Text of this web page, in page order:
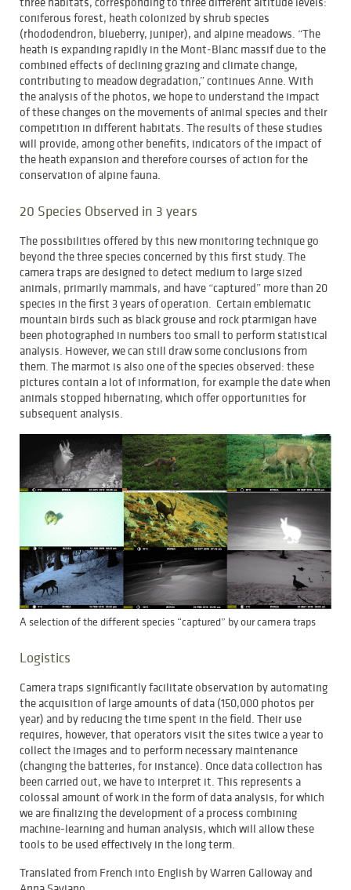
coniferous forest, heath colonized by shrub species
(rhododendron, blueberry, juniper), and alpine meadows. “The
heath is expanding rapidly in the Mont-Blanc massif due to the
combined effects of declining grazing and climate change,
contributing to meadow degradation,” continues Anne. With
the analysis of the photos, we hope to understand the impact
of these changes on the movements of animal species and their
competition in different habitats. The results of these studies
will provide, among other benefits, indicators of the impact of
the heath expansion and therefore courses of action for the
conservation of alpine fauna.
20 Species Observed in 3 years
The possibilities offered by this new monitoring technique go
beyond the three species concerned by this first study. The
camera traps are designed to detect medium to large sized
animals, primarily mammals, and have “captured” more than 20
species in the first 3 years of operation. Certain emblematic
mountain birds such as black grouse and rock ptarmigan have
been photographed in numbers too small to perform statistical
analysis. However, we can still draw some conclusions from
them. The marmot is also one of the species observed: these
pictures contain a lot of information, for example the date when
animals stopped hibernating, which offer opportunities for
subsequent analysis.
A selection of the different species “captured” by our camera traps
Logistics
Camera traps significantly facilitate observation by automating
the acquisition of large amounts of data (150,000 photos per
year) and by reducing the time spent in the field. Their use
requires, however, that operators visit the sites twice a year to
collect the images and to perform necessary maintenance
(changing the batteries, for instance). Once data collection has
been carried out, we have to interpret it. This represents a
colossal amount of work in the form of data analysis, for which
we are finalizing the development of a process combining
machine-learning and human analysis, which will allow these
tools to be used effectively in the long term.
Translated from French into English by Warren Galloway and